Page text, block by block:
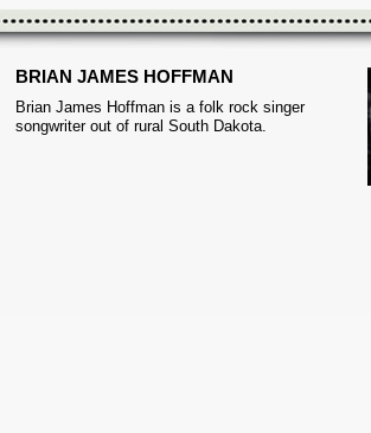
BRIAN JAMES HOFFMAN
Brian James Hoffman is a folk rock singer
songwriter out of rural South Dakota.